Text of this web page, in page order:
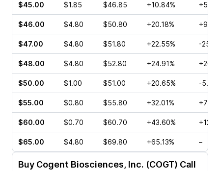
$45.00 $1.85 $46.85 +10.84%
$46.00 $4.80 $50.80 +20.18%
$47.00 $4.80 $51.80 +22.55% -
$48.00 $4.80 $52.80 +24.91%
$50.00 $1.00 $51.00 +20.65% -
$55.00 $0.80 $55.80 +32.01%
$60.00 $0.70 $60.70 +43.60%
$65.00 $4.80 $69.80 +65.13% –
Buy Cogent Biosciences, Inc. (COGT) Call